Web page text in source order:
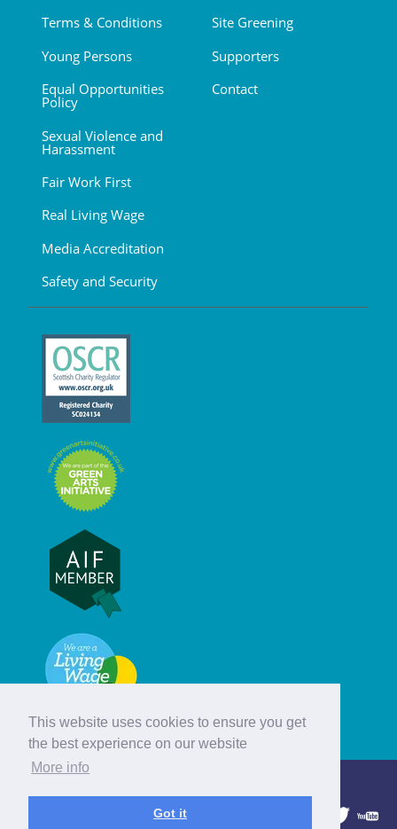
This website uses cookies to ensure you get
the best experience on our website
More info
Got it
Terms & Conditions
Young Persons
Equal Opportunities
Policy
Sexual Violence and
Harassment
Fair Work First
Real Living Wage
Media Accreditation
Safety and Security
Site Greening
Supporters
Contact
© Hebridean Celtic Festival Trust